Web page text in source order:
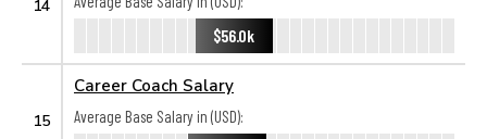
14
$56.0k
15
Career Coach Salary
Average Base Salary in (USD):